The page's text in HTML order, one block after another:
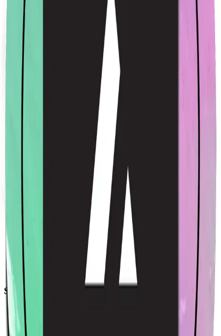
Acme Rainbow Sticker
Acme Sticker
$4.00
Sort by
Relevance
Trending
Latest arrivals